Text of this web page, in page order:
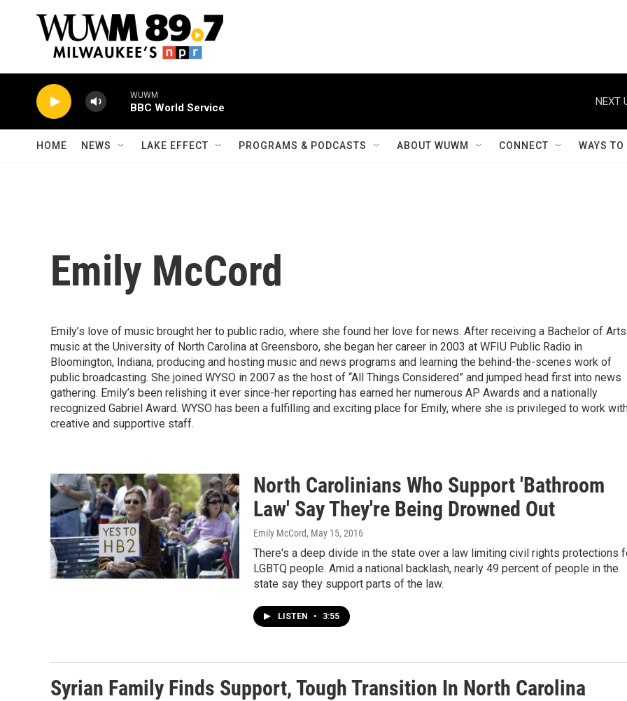
WUWM
BBC World Service
NEXT
HOME NEWS LAKE EFFECT PROGRAMS & PODCASTS ABOUT WUWM CONNECT WAYS
Emily McCord
Emily’s love of music brought her to public radio, where she found her love for news. After receiving a Bachelor of
music at the University of North Carolina at Greensboro, she began her career in 2003 at WFIU Public Radio in
Bloomington, Indiana, producing and hosting music and news programs and learning the behind-the-scenes work of
public broadcasting. She joined WYSO in 2007 as the host of “All Things Considered” and jumped head first into news
gathering. Emily’s been relishing it ever since-her reporting has earned her numerous AP Awards and a nationally
recognized Gabriel Award. WYSO has been a fulfilling and exciting place for Emily, where she is privileged to work
creative and supportive staff.
North Carolinians Who Support 'Bathroom
Law' Say They're Being Drowned Out
Emily McCord, May 15, 2016
There's a deep divide in the state over a law limiting civil rights protections
LGBTQ people. Amid a national backlash, nearly 49 percent of people in the
state say they support parts of the law.
LISTEN • 3:55
Syrian Family Finds Support, Tough Transition In North Carolina